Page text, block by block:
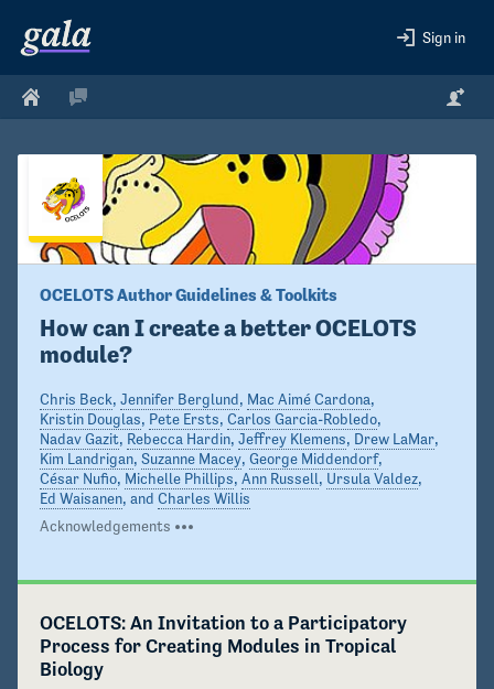
Sign in
OCELOTS Author Guidelines & Toolkits
How can I create a better OCELOTS
module?
Chris Beck, Jennifer Berglund, Mac Aimé Cardona,
Kristin Douglas, Pete Ersts, Carlos Garcia-Robledo,
Nadav Gazit, Rebecca Hardin, Jeffrey Klemens, Drew LaMar,
Kim Landrigan, Suzanne Macey, George Middendorf,
César Nufio, Michelle Phillips, Ann Russell, Ursula Valdez,
Ed Waisanen, and Charles Willis
Acknowledgements
OCELOTS: An Invitation to a Participatory
Process for Creating Modules in Tropical
Biology